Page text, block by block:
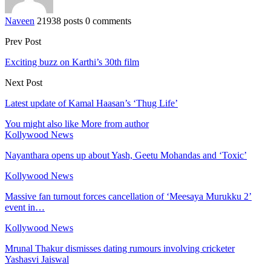
Naveen 21938 posts 0 comments
Prev Post
Exciting buzz on Karthi’s 30th film
Next Post
Latest update of Kamal Haasan’s ‘Thug Life’
You might also like More from author
Kollywood News
Nayanthara opens up about Yash, Geetu Mohandas and ‘Toxic’
Kollywood News
Massive fan turnout forces cancellation of ‘Meesaya Murukku 2’
event in…
Kollywood News
Mrunal Thakur dismisses dating rumours involving cricketer
Yashasvi Jaiswal